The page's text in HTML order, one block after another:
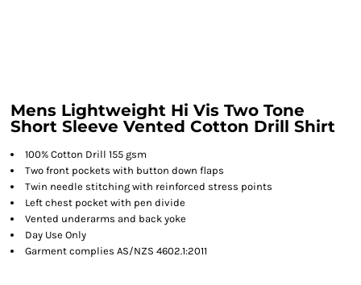
Mens Lightweight Hi Vis Two Tone
Short Sleeve Vented Cotton Drill Shirt
100% Cotton Drill 155 gsm
Two front pockets with button down flaps
Twin needle stitching with reinforced stress points
Left chest pocket with pen divide
Vented underarms and back yoke
Day Use Only
Garment complies AS/NZS 4602.1:2011